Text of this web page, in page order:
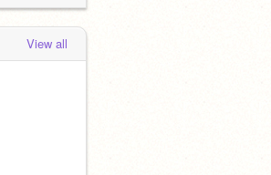
View all